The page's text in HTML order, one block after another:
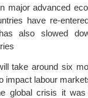
major advanced
have re-
also slowed
take around six
impact labour
global crisis it